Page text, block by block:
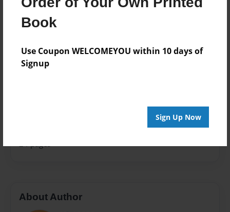
Book
Use Coupon WELCOMEYOU within 10 days of
Signup
Sign Up Now
Feb-07-2013
Format
Photo Book
Theme
24 pages
About Author